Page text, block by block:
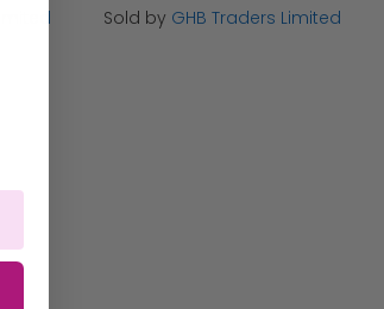
Sold by GHB Traders Limited